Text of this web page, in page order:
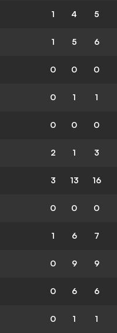
1 4 5
1 5 6
0 0 0
0 1 1
0 0 0
2 1 3
3 13 16
0 0 0
1 6 7
0 9 9
0 6 6
0 1 1